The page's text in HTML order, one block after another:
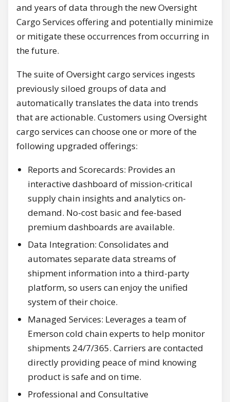
and years of data through the new Oversight
Cargo Services offering and potentially minimize
or mitigate these occurrences from occurring in
the future.
The suite of Oversight cargo services ingests
previously siloed groups of data and
automatically translates the data into trends
that are actionable. Customers using Oversight
cargo services can choose one or more of the
following upgraded offerings:
Reports and Scorecards: Provides an
interactive dashboard of mission-critical
supply chain insights and analytics on-
demand. No-cost basic and fee-based
premium dashboards are available.
Data Integration: Consolidates and
automates separate data streams of
shipment information into a third-party
platform, so users can enjoy the unified
system of their choice.
Managed Services: Leverages a team of
Emerson cold chain experts to help monitor
shipments 24/7/365. Carriers are contacted
directly providing peace of mind knowing
product is safe and on time.
Professional and Consultative